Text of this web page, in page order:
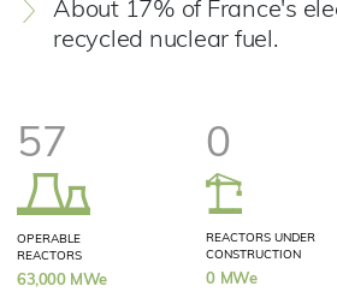
About 17% of France's
recycled nuclear fuel.
57
OPERABLE
REACTORS
63,000 MWe
0
REACTORS UNDER
CONSTRUCTION
0 MWe